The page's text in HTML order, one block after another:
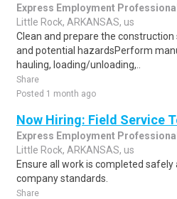
Express Employment
Little Rock, ARKANSAS, us
Clean and prepare the
and potential hazardsPerform
hauling, loading/unloading,..
Share
Posted 1 month ago
Now Hiring: Field Service
Express Employment
Little Rock, ARKANSAS, us
Ensure all work is completed
company standards.
Share